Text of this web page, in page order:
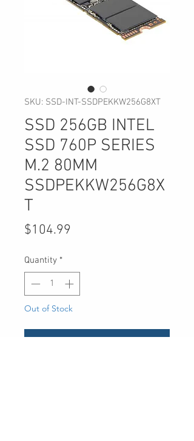
SKU: SSD-INT-SSDPEKKW256G8XT
SSD 256GB INTEL
SSD 760P SERIES
M.2 80MM
SSDPEKKW256G8X
T
$104.99
Quantity *
Out of Stock